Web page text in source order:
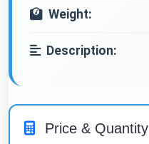
Weight:
Description:
Price & Quantity